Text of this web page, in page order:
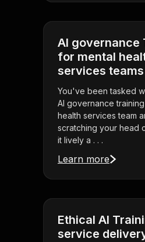
AI governance
for mental
services teams
You've been tasked
AI governance
health services team
scratching your head
it lively a . . .
Learn more
Ethical AI
service